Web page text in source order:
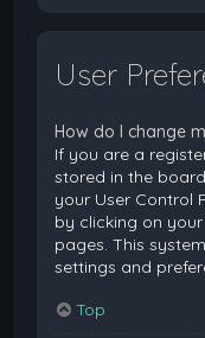
User
How do I change
If you are a
stored in the
your User Control
by clicking on
pages. This
settings and
Top